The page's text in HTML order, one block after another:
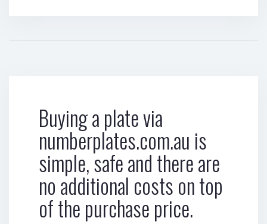
Buying a plate via
numberplates.com.au is
simple, safe and there are
no additional costs on top
of the purchase price.